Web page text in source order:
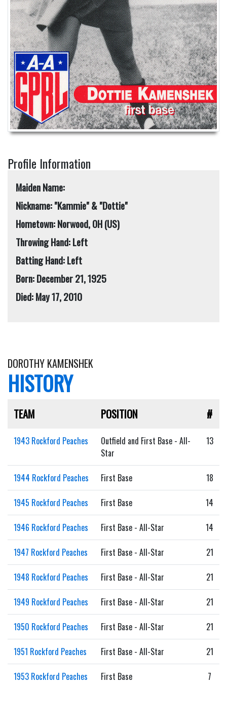
Profile Information
Maiden Name:
Nickname: "Kammie" & "Dottie"
Hometown: Norwood, OH (US)
Throwing Hand: Left
Batting Hand: Left
Born: December 21, 1925
Died: May 17, 2010
DOROTHY KAMENSHEK
HISTORY
TEAM POSITION #
1943 Rockford Peaches
Outfield and First Base - All-
Star
13
1944 Rockford Peaches First Base 18
1945 Rockford Peaches First Base 14
1946 Rockford Peaches First Base - All-Star 14
1947 Rockford Peaches First Base - All-Star 21
1948 Rockford Peaches First Base - All-Star 21
1949 Rockford Peaches First Base - All-Star 21
1950 Rockford Peaches First Base - All-Star 21
1951 Rockford Peaches First Base - All-Star 21
1953 Rockford Peaches First Base 7